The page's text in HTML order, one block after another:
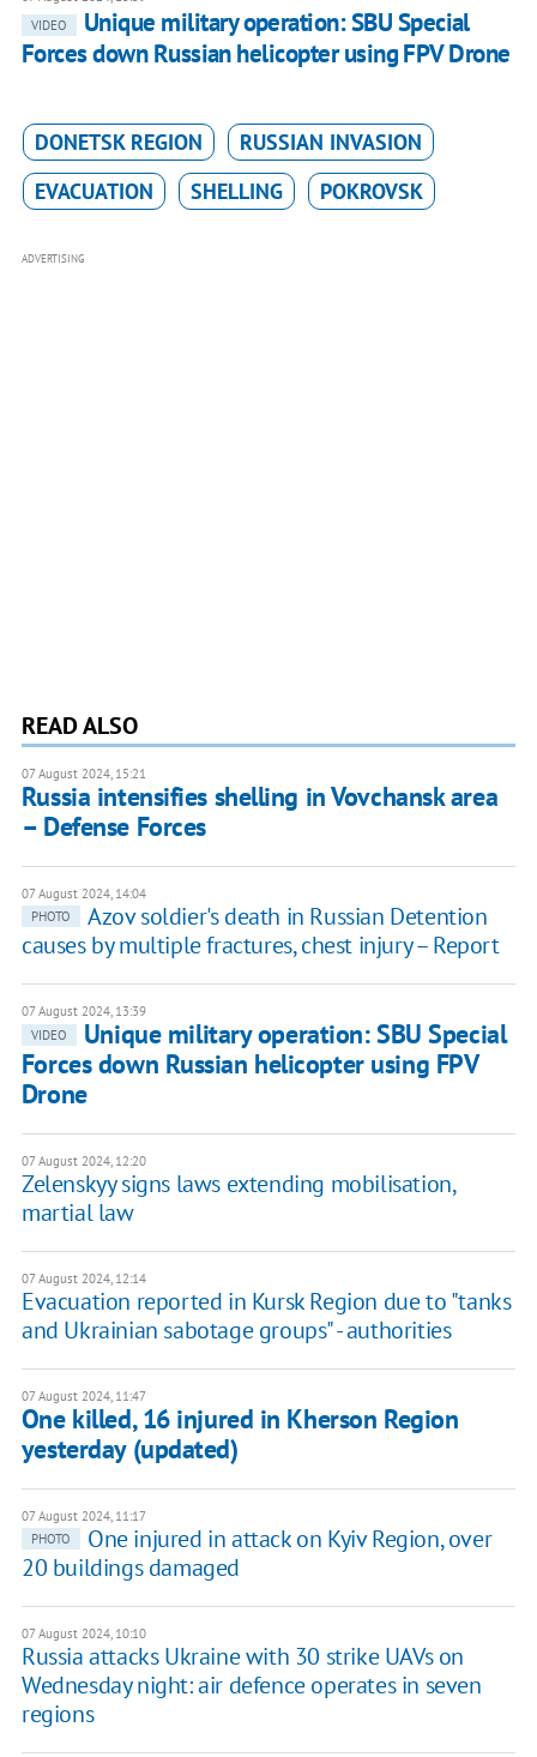
VIDEO
Unique military operation: SBU Special
Forces down Russian helicopter using FPV Drone
DONETSK REGION
RUSSIAN INVASION
EVACUATION
SHELLING POKROVSK
ADVERTISING
READ ALSO
07 August 2024, 15:21
Russia intensifies shelling in Vovchansk area
– Defense Forces
07 August 2024, 14:04
PHOTO
Azov soldier's death in Russian Detention
causes by multiple fractures, chest injury – Report
07 August 2024, 13:39
VIDEO
Unique military operation: SBU Special
Forces down Russian helicopter using FPV
Drone
07 August 2024, 12:20
Zelenskyy signs laws extending mobilisation,
martial law
07 August 2024, 12:14
Evacuation reported in Kursk Region due to "tanks
and Ukrainian sabotage groups" - authorities
07 August 2024, 11:47
One killed, 16 injured in Kherson Region
yesterday (updated)
07 August 2024, 11:17
PHOTO
One injured in attack on Kyiv Region, over
20 buildings damaged
07 August 2024, 10:10
Russia attacks Ukraine with 30 strike UAVs on
Wednesday night: air defence operates in seven
regions